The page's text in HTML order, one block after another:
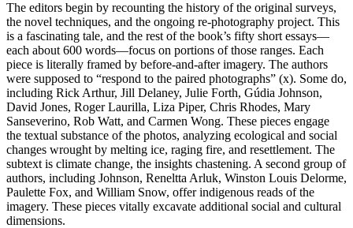
The editors begin by recounting the history of the original surveys,
the novel techniques, and the ongoing re-photography project. This
is a fascinating tale, and the rest of the book’s fifty short essays—
each about 600 words—focus on portions of those ranges. Each
piece is literally framed by before-and-after imagery. The authors
were supposed to “respond to the paired photographs” (x). Some do,
including Rick Arthur, Jill Delaney, Julie Forth, Gúdia Johnson,
David Jones, Roger Laurilla, Liza Piper, Chris Rhodes, Mary
Sanseverino, Rob Watt, and Carmen Wong. These pieces engage
the textual substance of the photos, analyzing ecological and social
changes wrought by melting ice, raging fire, and resettlement. The
subtext is climate change, the insights chastening. A second group of
authors, including Johnson, Reneltta Arluk, Winston Louis Delorme,
Paulette Fox, and William Snow, offer indigenous reads of the
imagery. These pieces vitally excavate additional social and cultural
dimensions.